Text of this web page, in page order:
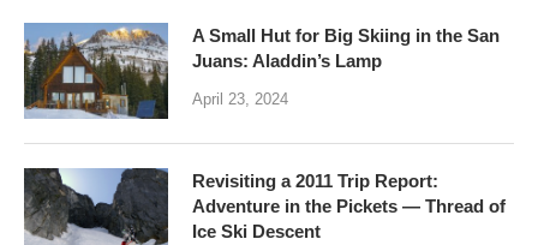
A Small Hut for Big Skiing in the San
Juans: Aladdin’s Lamp
April 23, 2024
Revisiting a 2011 Trip Report:
Adventure in the Pickets — Thread of
Ice Ski Descent